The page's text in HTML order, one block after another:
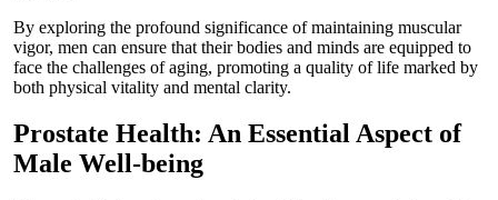
By exploring the profound significance of maintaining muscular
vigor, men can ensure that their bodies and minds are equipped to
face the challenges of aging, promoting a quality of life marked by
both physical vitality and mental clarity.
Prostate Health: An Essential Aspect of
Male Well-being